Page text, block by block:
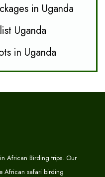
in Uganda
Uganda
in Uganda
African Birding trips. Our
African safari birding